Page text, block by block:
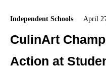
Independent Schools April
CulinArt
Action at